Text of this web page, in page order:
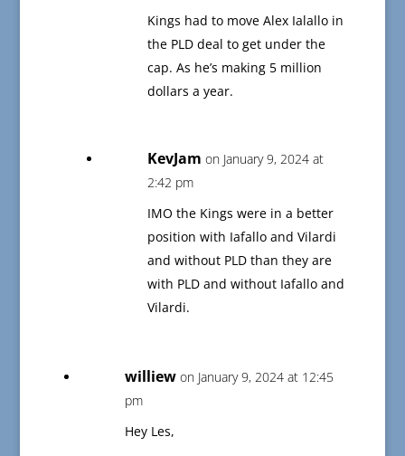
Kings had to move Alex Ialallo in
the PLD deal to get under the
cap. As he’s making 5 million
dollars a year.
KevJam on January 9, 2024 at
2:42 pm
IMO the Kings were in a better
position with Iafallo and Vilardi
and without PLD than they are
with PLD and without Iafallo and
Vilardi.
williew on January 9, 2024 at 12:45
pm
Hey Les,